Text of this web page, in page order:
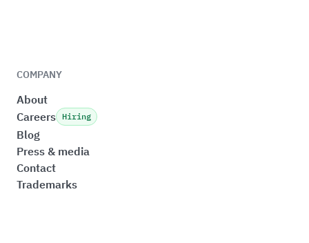
COMPANY
About
Careers Hiring
Blog
Press & media
Contact
Trademarks